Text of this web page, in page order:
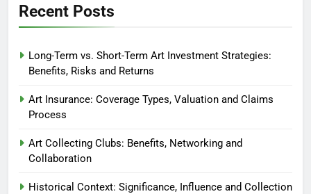
Recent Posts
Long-Term vs. Short-Term Art Investment Strategies:
Benefits, Risks and Returns
Art Insurance: Coverage Types, Valuation and Claims
Process
Art Collecting Clubs: Benefits, Networking and
Collaboration
Historical Context: Significance, Influence and Collection